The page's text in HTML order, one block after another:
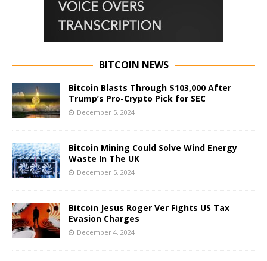
BITCOIN NEWS
Bitcoin Blasts Through $103,000 After
Trump’s Pro-Crypto Pick for SEC
December 5, 2024
Bitcoin Mining Could Solve Wind Energy
Waste In The UK
December 5, 2024
Bitcoin Jesus Roger Ver Fights US Tax
Evasion Charges
December 4, 2024